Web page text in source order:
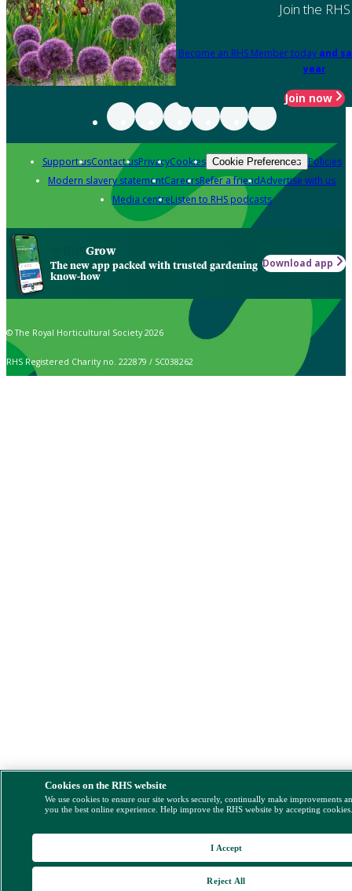
Join the RHS
Become an RHS Member today and
year
Join now
Support usContact usPrivacyCookies Cookie Preferences Policies
Modern slavery statementCareersRefer a friendAdvertise with us
Media centreListen to RHS podcasts
Grow
The new app packed with trusted gardening
know-how
Download app
© The Royal Horticultural Society 2026
RHS Registered Charity no. 222879 / SC038262
Cookies on the RHS website
We use cookies to ensure our site works securely, continually make improvements
you the best online experience. Help improve the RHS website by accepting
Reject All
I Accept